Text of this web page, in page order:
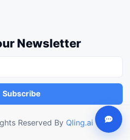
Newsletter
Subscribe
Reserved By Qling.ai